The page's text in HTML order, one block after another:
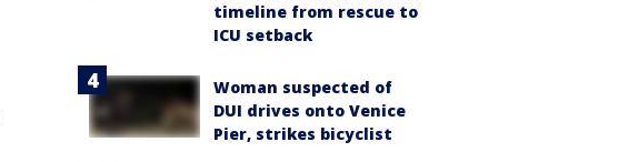
timeline from rescue to
ICU setback
Woman suspected of
DUI drives onto Venice
Pier, strikes bicyclist